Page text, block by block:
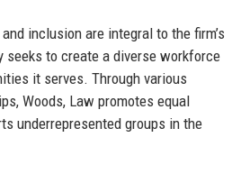
inclusion are integral to the firm’s
seeks to create a diverse workforce
it serves. Through various
Woods, Law promotes equal
underrepresented groups in the